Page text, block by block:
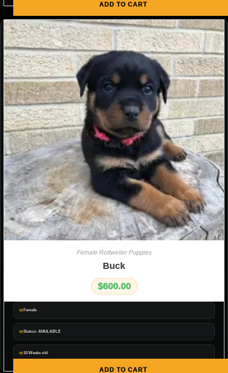
ADD TO CART
Female
Status: AVAILABLE
10 Weeks old
ADD TO CART
Female Rottweiler Puppies
Buck
$600.00